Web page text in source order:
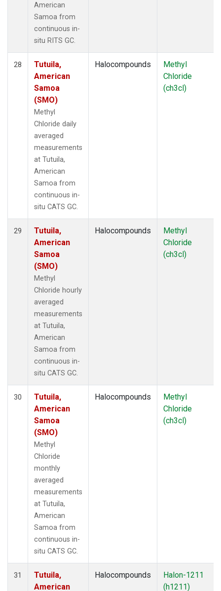
American
Samoa from
continuous in-
situ RITS GC.
28
Tutuila,
American
Samoa
(SMO)
Methyl
Chloride daily
averaged
measurements
at Tutuila,
American
Samoa from
continuous in-
situ CATS GC.
Halocompounds
Methyl
Chloride
(ch3cl)
29
Tutuila,
American
Samoa
(SMO)
Methyl
Chloride hourly
averaged
measurements
at Tutuila,
American
Samoa from
continuous in-
situ CATS GC.
Halocompounds
Methyl
Chloride
(ch3cl)
30
Tutuila,
American
Samoa
(SMO)
Methyl
Chloride
monthly
averaged
measurements
at Tutuila,
American
Samoa from
continuous in-
situ CATS GC.
Halocompounds
Methyl
Chloride
(ch3cl)
31
Tutuila,
American
Halocompounds
Halon-1211
(h1211)